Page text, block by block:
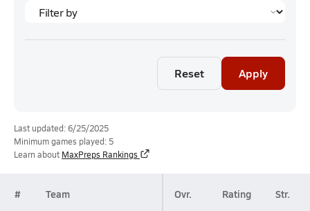
Reset Apply
Last updated: 6/25/2025
Minimum games played: 5
Learn about MaxPreps Rankings
# Team Ovr. Rating Str.